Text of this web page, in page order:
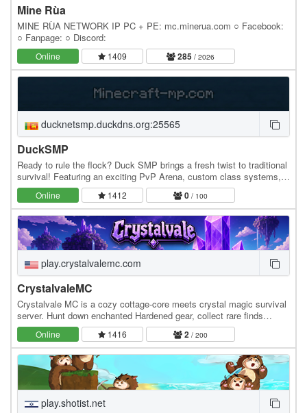
Mine Rùa
MINE RÙA NETWORK IP PC + PE: mc.minerua.com ○ Facebook:
○ Fanpage: ○ Discord:
Online 1409 285 / 2026
ducknetsmp.duckdns.org:25565
DuckSMP
Ready to rule the flock? Duck SMP brings a fresh twist to traditional
survival! Featuring an exciting PvP Arena, custom class systems,
an AFK zone to earn rewards, and…
Online 1412 0 / 100
play.crystalvalemc.com
CrystalvaleMC
Crystalvale MC is a cozy cottage-core meets crystal magic survival
server. Hunt down enchanted Hardened gear, collect rare finds
across a custom collections system, and…
Online 1416 2 / 200
play.shotist.net